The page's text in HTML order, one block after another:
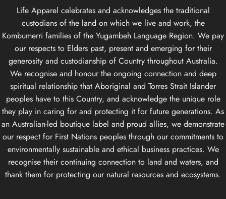
Life Apparel celebrates and acknowledges the traditional
custodians of the land on which we live and work, the
Kombumerri families of the Yugambeh Language Region. We pay
our respects to Elders past, present and emerging for their
generosity and custodianship of Country throughout Australia.
We recognise and honour the ongoing connection and deep
spiritual relationship that Aboriginal and Torres Strait Islander
peoples have to this Country, and acknowledge the unique role
they play in caring for and protecting it for future generations. As
an Australian-led boutique label and proud allies, we demonstrate
our respect for First Nations peoples through our commitments to
environmentally sustainable and ethical business practices. We
recognise their continuing connection to land and waters, and
thank them for protecting our natural resources and ecosystems.